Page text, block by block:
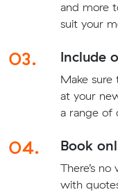
and more
suit your
03. Include
Make
at your
a range of
04. Book
There’s
with